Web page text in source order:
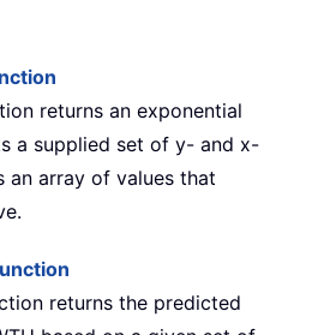
returns an exponential
a supplied set of y- and x-
an array of values that
returns the predicted